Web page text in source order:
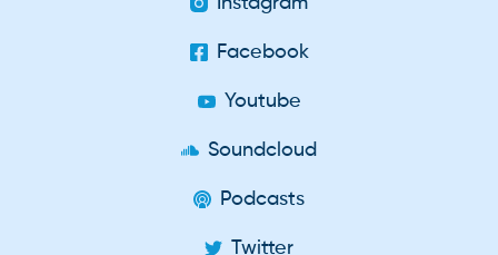
Facebook
Youtube
Soundcloud
Podcasts
Twitter